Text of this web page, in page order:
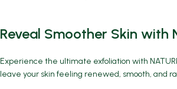
Reveal Smoother Skin with
Experience the ultimate exfoliation with
leave your skin feeling renewed, smooth, and